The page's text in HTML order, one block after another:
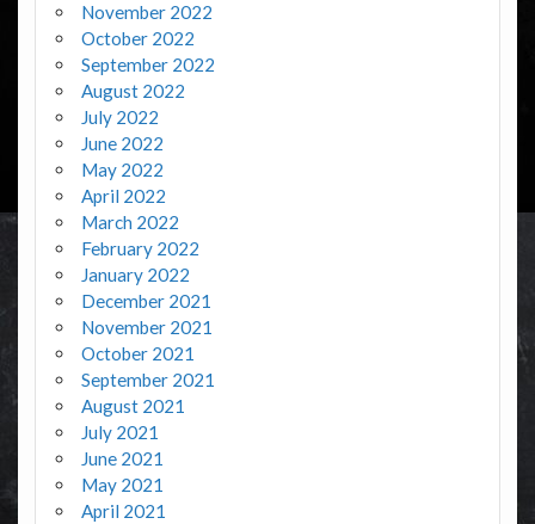
November 2022
October 2022
September 2022
August 2022
July 2022
June 2022
May 2022
April 2022
March 2022
February 2022
January 2022
December 2021
November 2021
October 2021
September 2021
August 2021
July 2021
June 2021
May 2021
April 2021